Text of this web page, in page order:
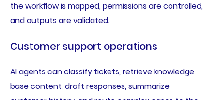
the workflow is mapped, permissions are controlled,
and outputs are validated.
Customer support operations
AI agents can classify tickets, retrieve knowledge
base content, draft responses, summarize